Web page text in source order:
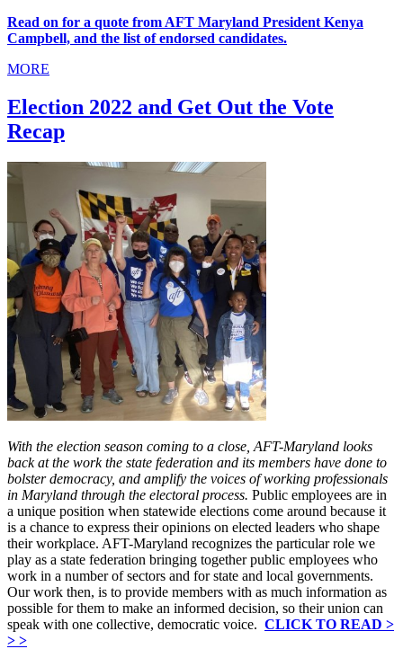
Read on for a quote from AFT Maryland President Kenya
Campbell, and the list of endorsed candidates.
MORE
Election 2022 and Get Out the Vote
Recap
With the election season coming to a close, AFT-Maryland looks
back at the work the state federation and its members have done to
bolster democracy, and amplify the voices of working professionals
in Maryland through the electoral process. Public employees are in
a unique position when statewide elections come around because it
is a chance to express their opinions on elected leaders who shape
their workplace. AFT-Maryland recognizes the particular role we
play as a state federation bringing together public employees who
work in a number of sectors and for state and local governments.
Our work then, is to provide members with as much information as
possible for them to make an informed decision, so their union can
speak with one collective, democratic voice. CLICK TO READ >
> >